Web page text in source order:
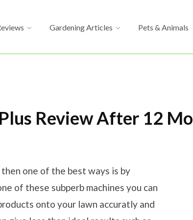
Gardening Articles Pets & Animals
Review After 12
one of the best ways is by
of these subperb machines you can
onto your lawn accuratly and